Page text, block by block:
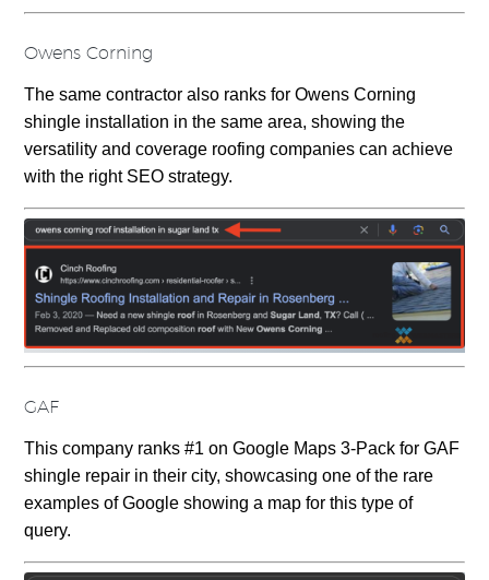
Owens Corning
The same contractor also ranks for Owens Corning
shingle installation in the same area, showing the
versatility and coverage roofing companies can achieve
with the right SEO strategy.
GAF
This company ranks #1 on Google Maps 3-Pack for GAF
shingle repair in their city, showcasing one of the rare
examples of Google showing a map for this type of
query.